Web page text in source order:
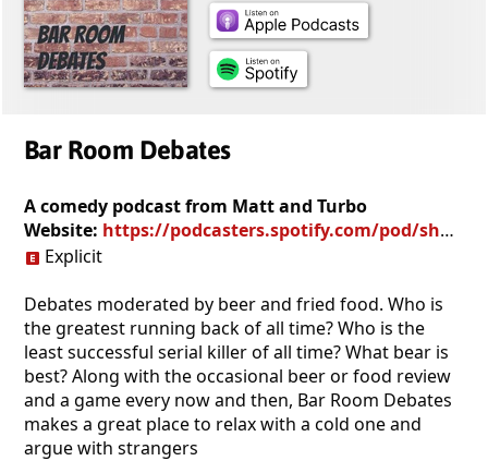
Bar Room Debates
A comedy podcast from Matt and Turbo
Website: https://podcasters.spotify.com/pod/show/brdcast
Explicit
Debates moderated by beer and fried food. Who is
the greatest running back of all time? Who is the
least successful serial killer of all time? What bear is
best? Along with the occasional beer or food review
and a game every now and then, Bar Room Debates
makes a great place to relax with a cold one and
argue with strangers